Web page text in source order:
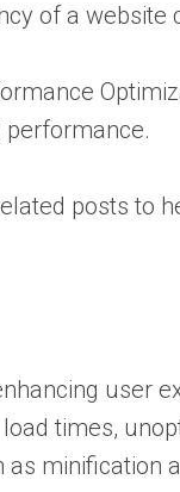
of a
performance.
posts
user
times,
minification